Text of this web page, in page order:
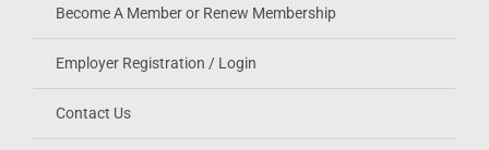
Become A Member or Renew Membership
Employer Registration / Login
Contact Us